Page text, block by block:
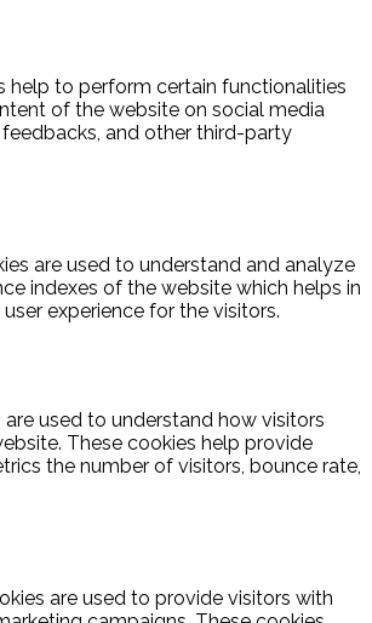
help to perform certain functionalities
of the website on social media
and other third-party
are used to understand and analyze
indexes of the website which helps in
experience for the visitors.
used to understand how visitors
These cookies help provide
the number of visitors, bounce rate,
are used to provide visitors with